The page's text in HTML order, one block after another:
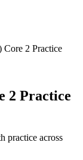
2 Practice
2 Practice
practice across